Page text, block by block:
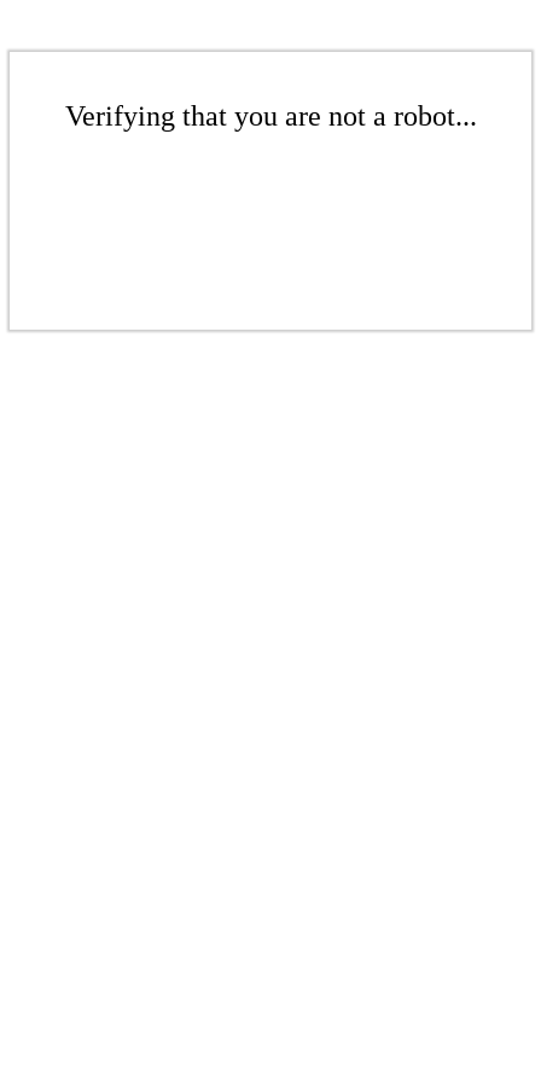
Verifying that you are not a robot...